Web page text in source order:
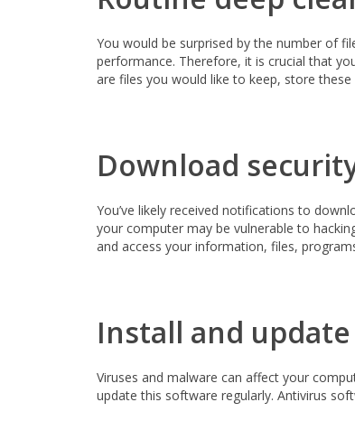
You would be surprised by the number of
performance. Therefore, it is crucial that
are files you would like to keep, store
Download
You’ve likely received notifications to
your computer may be vulnerable to
and access your information, files,
Install and
Viruses and malware can affect your
update this software regularly. Antivirus